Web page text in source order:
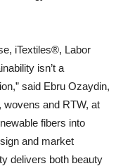
iTextiles®, Labor
isn’t a
said Ebru Ozaydin,
wovens and RTW, at
fibers into
and market
delivers both beauty